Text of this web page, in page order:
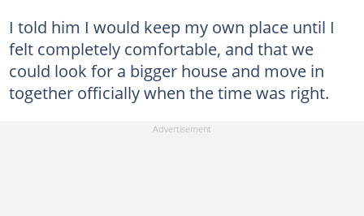
I told him I would keep my own place until I
felt completely comfortable, and that we
could look for a bigger house and move in
together officially when the time was right.